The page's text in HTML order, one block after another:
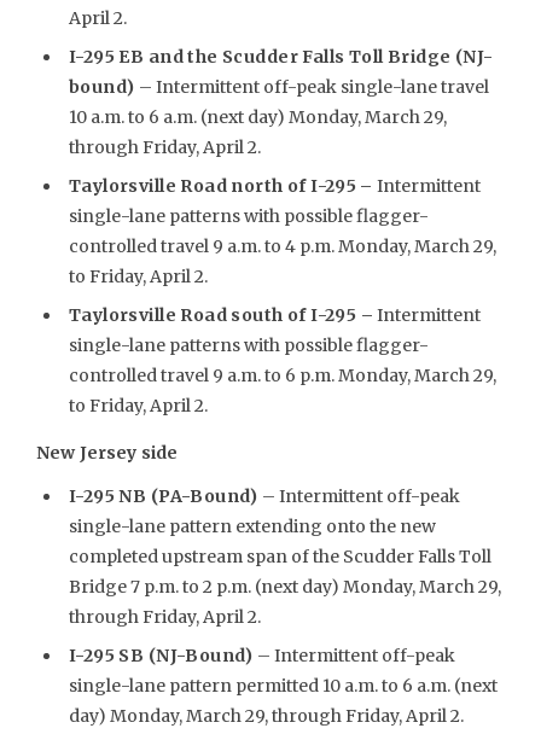
April 2.
I-295 EB and the Scudder Falls Toll Bridge (NJ-
bound) – Intermittent off-peak single-lane travel
10 a.m. to 6 a.m. (next day) Monday, March 29,
through Friday, April 2.
Taylorsville Road north of I-295 – Intermittent
single-lane patterns with possible flagger-
controlled travel 9 a.m. to 4 p.m. Monday, March 29,
to Friday, April 2.
Taylorsville Road south of I-295 – Intermittent
single-lane patterns with possible flagger-
controlled travel 9 a.m. to 6 p.m. Monday, March 29,
to Friday, April 2.
New Jersey side
I-295 NB (PA-Bound) – Intermittent off-peak
single-lane pattern extending onto the new
completed upstream span of the Scudder Falls Toll
Bridge 7 p.m. to 2 p.m. (next day) Monday, March 29,
through Friday, April 2.
I-295 SB (NJ-Bound) – Intermittent off-peak
single-lane pattern permitted 10 a.m. to 6 a.m. (next
day) Monday, March 29, through Friday, April 2.